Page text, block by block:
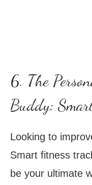
6. The
Buddy:
Looking to
Smart fitness
be your ultimate